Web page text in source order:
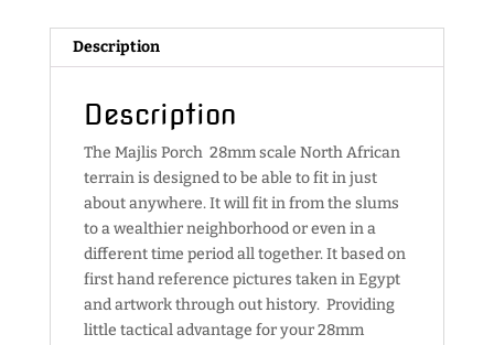
Description
Description
The Majlis Porch 28mm scale North African
terrain is designed to be able to fit in just
about anywhere. It will fit in from the slums
to a wealthier neighborhood or even in a
different time period all together. It based on
first hand reference pictures taken in Egypt
and artwork through out history. Providing
little tactical advantage for your 28mm